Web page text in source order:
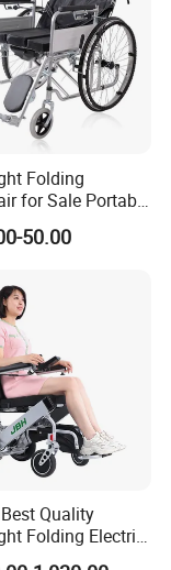
mm
Folding
for Sale Portable
Travel
with
Design for Adults
50.00
Quality
Folding Electric
Power Scooter